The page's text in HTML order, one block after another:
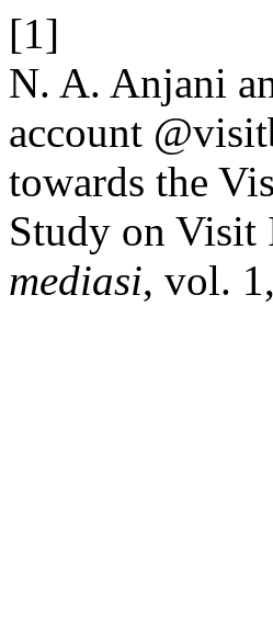
[1]
N. A. Anjani
account
towards the
Study on Visit
mediasi, vol.